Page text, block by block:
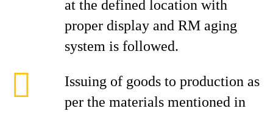
at the defined location with
proper display and RM aging
system is followed.
Issuing of goods to production as
per the materials mentioned in